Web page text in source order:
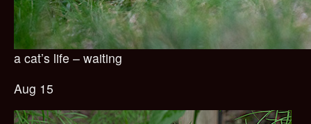
a cat’s life – waiting
Aug 15